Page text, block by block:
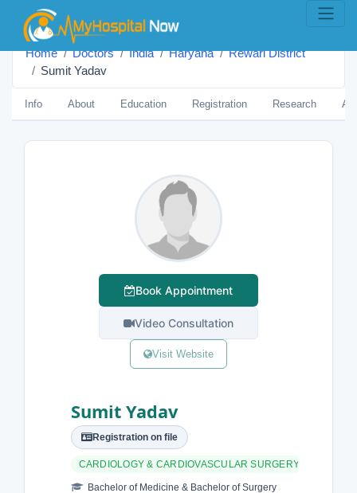
Home Doctors India Haryana
Rewari District
Sumit Yadav
Info About Education Registration Research
Book Appointment
Video Consultation
Visit Website
Sumit Yadav
Registration on file
CARDIOLOGY & CARDIOVASCULAR SURGERY
Bachelor of Medicine & Bachelor of Surgery